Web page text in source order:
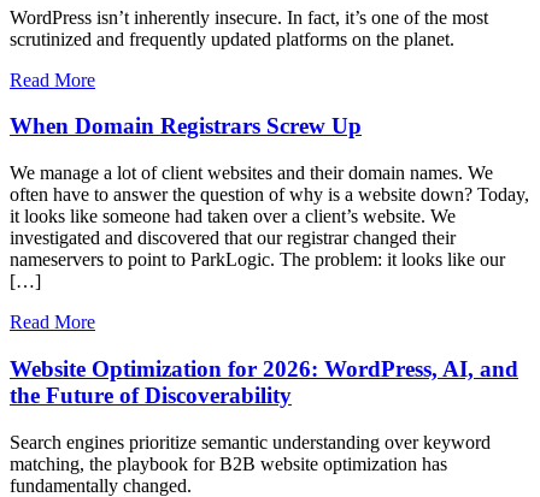
WordPress isn’t inherently insecure. In fact, it’s one of the most
scrutinized and frequently updated platforms on the planet.
Read More
When Domain Registrars Screw Up
We manage a lot of client websites and their domain names. We
often have to answer the question of why is a website down? Today,
it looks like someone had taken over a client’s website. We
investigated and discovered that our registrar changed their
nameservers to point to ParkLogic. The problem: it looks like our
[…]
Read More
Website Optimization for 2026: WordPress, AI, and
the Future of Discoverability
Search engines prioritize semantic understanding over keyword
matching, the playbook for B2B website optimization has
fundamentally changed.